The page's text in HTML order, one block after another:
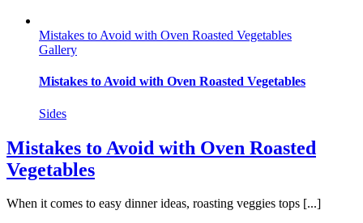
Mistakes to Avoid with Oven Roasted Vegetables
Gallery
Mistakes to Avoid with Oven Roasted Vegetables
Sides
Mistakes to Avoid with Oven Roasted
Vegetables
When it comes to easy dinner ideas, roasting veggies tops [...]